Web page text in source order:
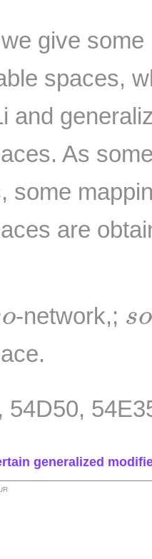
give
spaces,
and
As
some
are
o
o-network,; so
s
54D50,
generalized